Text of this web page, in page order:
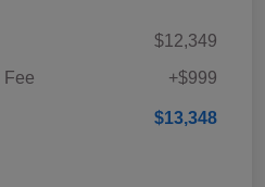
$12,349
Fee
+$999
$13,348